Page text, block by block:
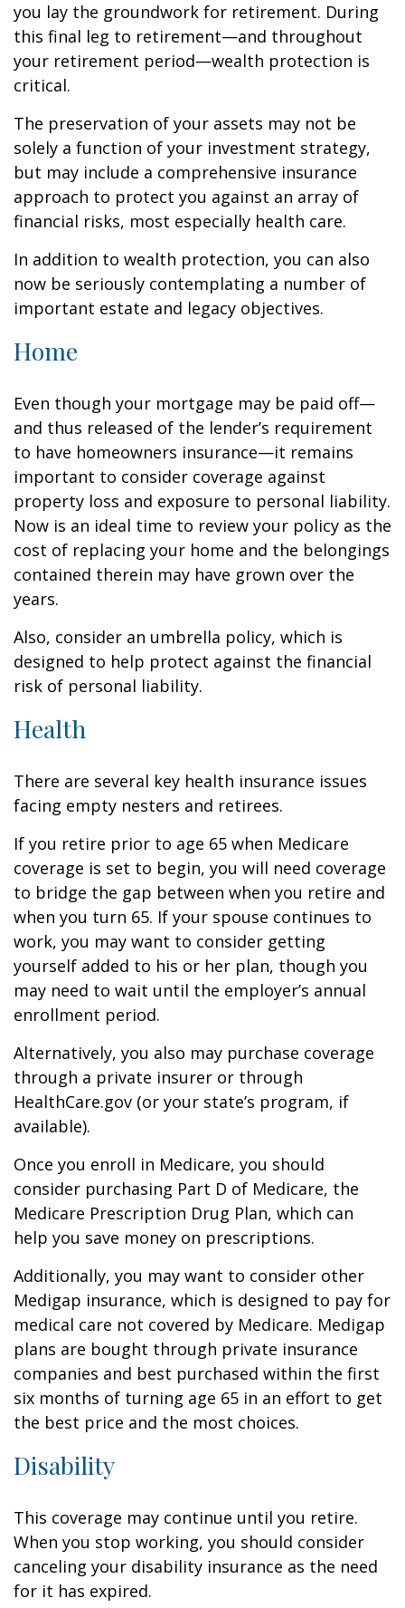
you lay the groundwork for retirement. During
this final leg to retirement—and throughout
your retirement period—wealth protection is
critical.
The preservation of your assets may not be
solely a function of your investment strategy,
but may include a comprehensive insurance
approach to protect you against an array of
financial risks, most especially health care.
In addition to wealth protection, you can also
now be seriously contemplating a number of
important estate and legacy objectives.
Home
Even though your mortgage may be paid off—
and thus released of the lender’s requirement
to have homeowners insurance—it remains
important to consider coverage against
property loss and exposure to personal liability.
Now is an ideal time to review your policy as the
cost of replacing your home and the belongings
contained therein may have grown over the
years.
Also, consider an umbrella policy, which is
designed to help protect against the financial
risk of personal liability.
Health
There are several key health insurance issues
facing empty nesters and retirees.
If you retire prior to age 65 when Medicare
coverage is set to begin, you will need coverage
to bridge the gap between when you retire and
when you turn 65. If your spouse continues to
work, you may want to consider getting
yourself added to his or her plan, though you
may need to wait until the employer’s annual
enrollment period.
Alternatively, you also may purchase coverage
through a private insurer or through
HealthCare.gov (or your state’s program, if
available).
Once you enroll in Medicare, you should
consider purchasing Part D of Medicare, the
Medicare Prescription Drug Plan, which can
help you save money on prescriptions.
Additionally, you may want to consider other
Medigap insurance, which is designed to pay for
medical care not covered by Medicare. Medigap
plans are bought through private insurance
companies and best purchased within the first
six months of turning age 65 in an effort to get
the best price and the most choices.
Disability
This coverage may continue until you retire.
When you stop working, you should consider
canceling your disability insurance as the need
for it has expired.